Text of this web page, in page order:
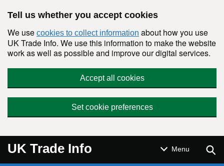
Tell us whether you accept cookies
We use cookies to collect information about how you use
UK Trade Info. We use this information to make the website
work as well as possible and improve our digital services.
Accept all cookies
Set cookie preferences
UK Trade Info Menu